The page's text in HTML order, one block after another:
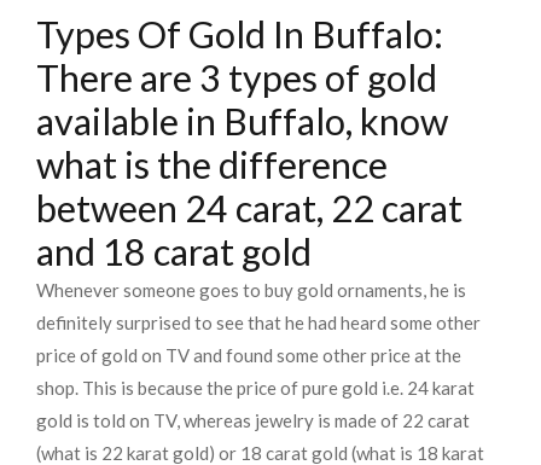
Types Of Gold In Buffalo:
There are 3 types of gold
available in Buffalo, know
what is the difference
between 24 carat, 22 carat
and 18 carat gold
Whenever someone goes to buy gold ornaments, he is
definitely surprised to see that he had heard some other
price of gold on TV and found some other price at the
shop. This is because the price of pure gold i.e. 24 karat
gold is told on TV, whereas jewelry is made of 22 carat
(what is 22 karat gold) or 18 carat gold (what is 18 karat